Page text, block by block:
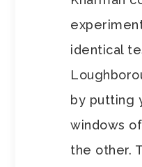
identical
by putting
windows
the other.